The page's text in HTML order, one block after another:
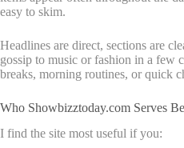
easy to skim.
Headlines are direct, sections are
gossip to music or fashion in a few
breaks, morning routines, or quick
Who Showbizztoday.com Serves
I find the site most useful if you: